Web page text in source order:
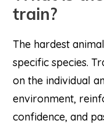
train?
The hardest
specific species.
on the individual
environment,
confidence, and